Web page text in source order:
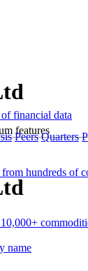
financial data
features
hundreds of
Peers Quarters